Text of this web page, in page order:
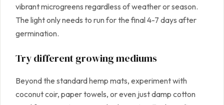
vibrant microgreens regardless of weather or season.
The light only needs to run for the final 4-7 days after
germination.
Try different growing mediums
Beyond the standard hemp mats, experiment with
coconut coir, paper towels, or even just damp cotton